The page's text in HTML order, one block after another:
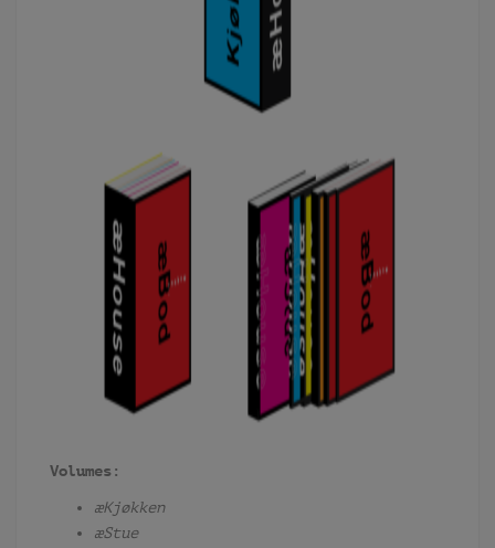
Volumes:
æKjøkken
æStue